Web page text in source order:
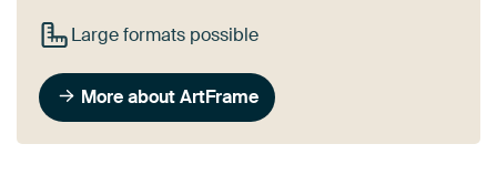
Large formats possible
More about ArtFrame